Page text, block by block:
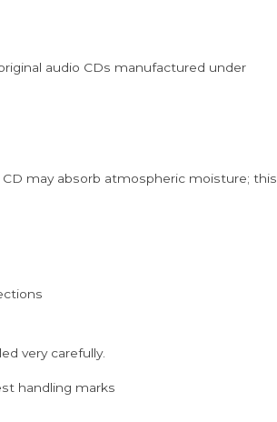
audio CDs manufactured under
may absorb atmospheric moisture; this
very carefully.
handling marks